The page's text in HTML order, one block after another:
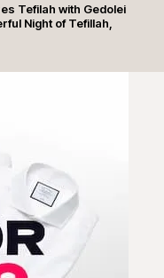
Tefilah with Gedolei
Night of Tefillah,